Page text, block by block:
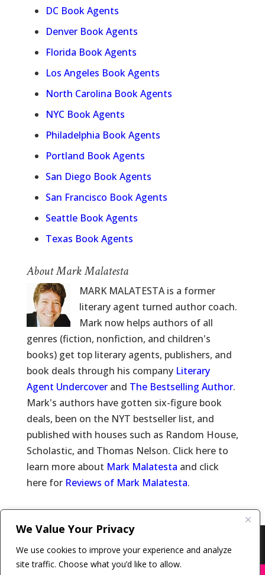
We Value Your Privacy
We use cookies to improve your experience and analyze
site traffic. Choose what you’d like to allow.
DC Book Agents
Denver Book Agents
Florida Book Agents
Los Angeles Book Agents
North Carolina Book Agents
NYC Book Agents
Philadelphia Book Agents
Portland Book Agents
San Diego Book Agents
San Francisco Book Agents
Seattle Book Agents
Texas Book Agents
About Mark Malatesta
MARK MALATESTA is a former
literary agent turned author coach.
Mark now helps authors of all
genres (fiction, nonfiction, and children's
books) get top literary agents, publishers, and
book deals through his company Literary
Agent Undercoverand The Bestselling Author.
Mark's authors have gotten six-figure book
deals, been on the NYT bestseller list, and
published with houses such as Random House,
Scholastic, and Thomas Nelson. Click here to
learn more about Mark Malatesta and click
here for Reviews of Mark Malatesta.
Rights Reserved